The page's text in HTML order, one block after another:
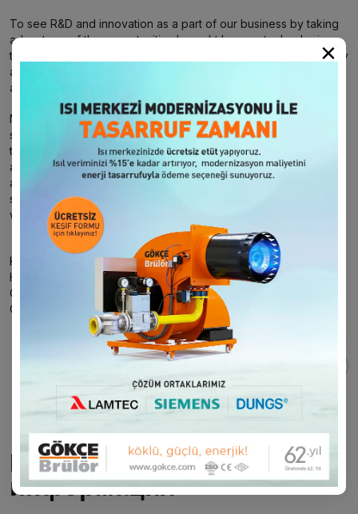
To see R&D and innovation as a part of our business by taking
advantage of the opportunities brought by new technologies,
to produce the highest quality, efficient, environmentally friendly
and innovative products is to form the cornerstone of our basic
activities.
Not only producing qualified burners, but also raising our
service standards to the highest level after sales and ensuring
the satisfaction of our customers under all circumstances are
among our indispensable principles. This understanding and
awareness is behind us being the first choice of the energy
sector not only in Turkey but also in many countries around the
world.
Kind regards
H. Ahmet İLHAN
GOKCE BURNER INC.
Chairman of the Board
Корпоративная
информация
×